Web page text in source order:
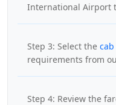
International Airport
Step 3: Select the
requirements from
Step 4: Review the